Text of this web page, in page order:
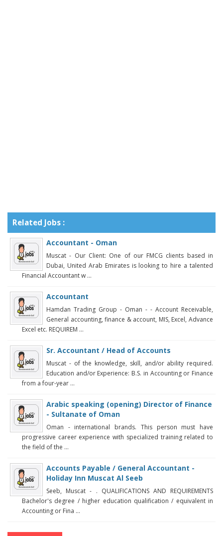
Related Jobs :
Accountant - Oman
Muscat - Our Client: One of our FMCG clients based in
Dubai, United Arab Emirates is looking to hire a talented
Financial Accountant w ...
Accountant
Hamdan Trading Group - Oman - - Account Receivable,
General accounting, finance & account, MIS, Excel, Advance
Excel etc. REQUIREM ...
Sr. Accountant / Head of Accounts
Muscat - of the knowledge, skill, and/or ability required.
Education and/or Experience: B.S. in Accounting or Finance
from a four-year ...
Arabic speaking (opening) Director of Finance
- Sultanate of Oman
Oman - international brands. This person must have
progressive career experience with specialized training related to
the field of the ...
Accounts Payable / General Accountant -
Holiday Inn Muscat Al Seeb
Seeb, Muscat - . QUALIFICATIONS AND REQUIREMENTS
Bachelor's degree / higher education qualification / equivalent in
Accounting or Fina ...